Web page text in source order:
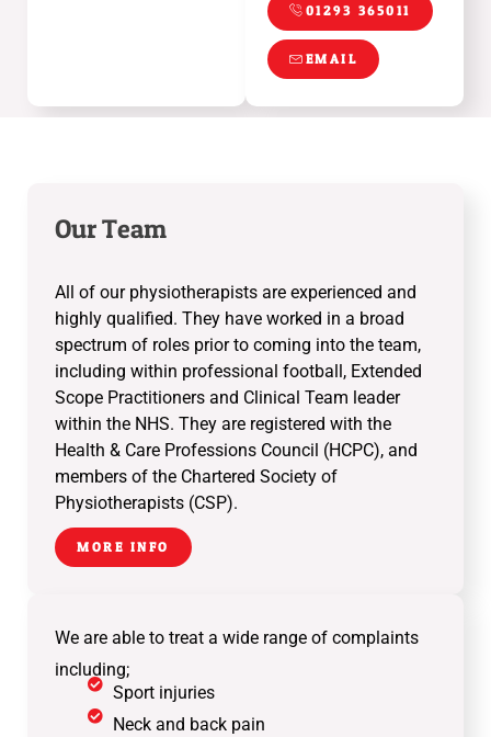
01293 365011
EMAIL
Our Team
All of our physiotherapists are experienced and
highly qualified. They have worked in a broad
spectrum of roles prior to coming into the team,
including within professional football, Extended
Scope Practitioners and Clinical Team leader
within the NHS. They are registered with the
Health & Care Professions Council (HCPC), and
members of the Chartered Society of
Physiotherapists (CSP).
MORE INFO
We are able to treat a wide range of complaints
including;
Sport injuries
Neck and back pain